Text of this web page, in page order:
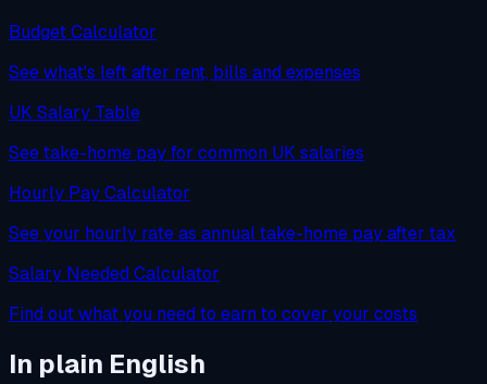
Budget Calculator
See what's left after rent, bills and expenses
UK Salary Table
See take-home pay for common UK salaries
Hourly Pay Calculator
See your hourly rate as annual take-home pay after tax
Salary Needed Calculator
Find out what you need to earn to cover your costs
In plain English